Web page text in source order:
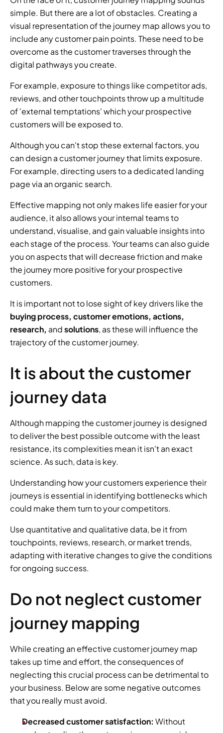
simple. But there are a lot of obstacles. Creating a
visual representation of the journey map allows you to
include any customer pain points. These need to be
overcome as the customer traverses through the
digital pathways you create.
For example, exposure to things like competitor ads,
reviews, and other touchpoints throw up a multitude
of 'external temptations' which your prospective
customers will be exposed to.
Although you can't stop these external factors, you
can design a customer journey that limits exposure.
For example, directing users to a dedicated landing
page via an organic search.
Effective mapping not only makes life easier for your
audience, it also allows your internal teams to
understand, visualise, and gain valuable insights into
each stage of the process. Your teams can also guide
you on aspects that will decrease friction and make
the journey more positive for your prospective
customers.
buying process, customer emotions, actions,
research, and solutions, as these will influence the
trajectory of the customer journey.
It is about the customer
journey data
Although mapping the customer journey is designed
to deliver the best possible outcome with the least
resistance, its complexities mean it isn't an exact
science. As such, data is key.
Understanding how your customers experience their
journeys is essential in identifying bottlenecks which
could make them turn to your competitors.
Use quantitative and qualitative data, be it from
touchpoints, reviews, research, or market trends,
adapting with iterative changes to give the conditions
for ongoing success.
Do not neglect customer
journey mapping
While creating an effective customer journey map
takes up time and effort, the consequences of
neglecting this crucial process can be detrimental to
your business. Below are some negative outcomes
that you really must avoid.
Decreased customer satisfaction: Without